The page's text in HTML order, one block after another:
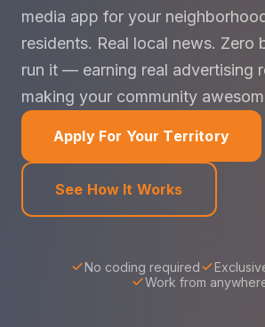
media app for your
residents. Real local news. Zero
run it — earning real advertising
making your community
Apply For Your Territory
See How It Works
No coding required
Work from